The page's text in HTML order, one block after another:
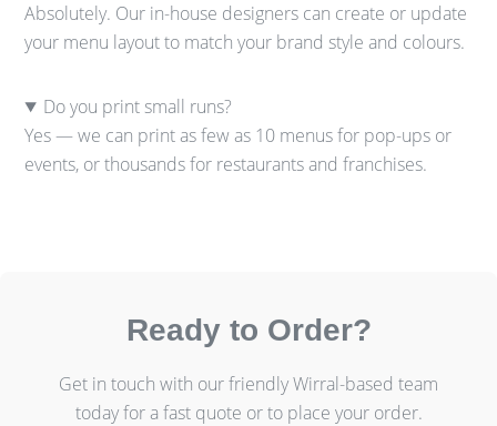
Absolutely. Our in-house designers can create or update
your menu layout to match your brand style and colours.
Do you print small runs?
Yes — we can print as few as 10 menus for pop-ups or
events, or thousands for restaurants and franchises.
Ready to Order?
Get in touch with our friendly Wirral-based team
today for a fast quote or to place your order.